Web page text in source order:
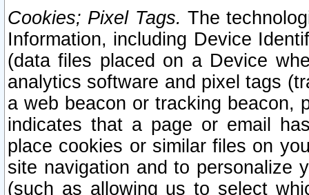
Cookies; Pixel Tags. The
Information, including Device
(data files placed on a Device
analytics software and pixel tags
a web beacon or tracking beacon,
indicates that a page or email
place cookies or similar files on
site navigation and to personalize
(such as allowing us to select